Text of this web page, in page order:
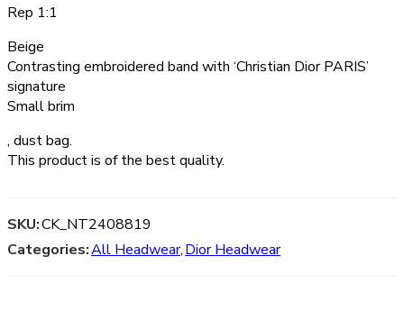
Rep 1:1
Beige
Contrasting embroidered band with ‘Christian Dior PARIS’
signature
Small brim
, dust bag.
This product is of the best quality.
SKU:CK_NT2408819
Categories:All Headwear,Dior Headwear